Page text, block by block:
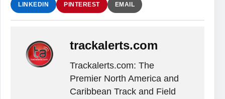
LINKEDIN PINTEREST EMAIL
trackalerts.com
Trackalerts.com: The
Premier North America and
Caribbean Track and Field